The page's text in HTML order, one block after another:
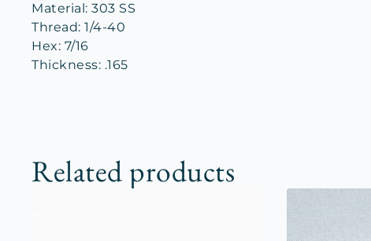
Material: 303 SS
Thread: 1/4-40
Hex: 7/16
Thickness: .165
Related products